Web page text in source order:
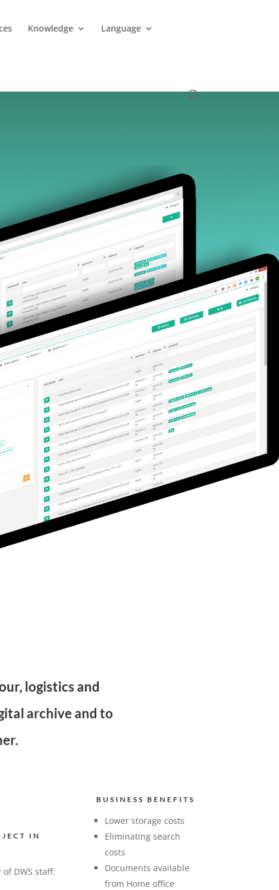
Knowledge Language
logistics and
archive and to
IN
DWS staff:
BUSINESS BENEFITS
Lower storage costs
Eliminating search
costs
Documents available
from Home office